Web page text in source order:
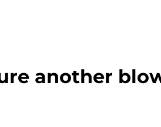
another